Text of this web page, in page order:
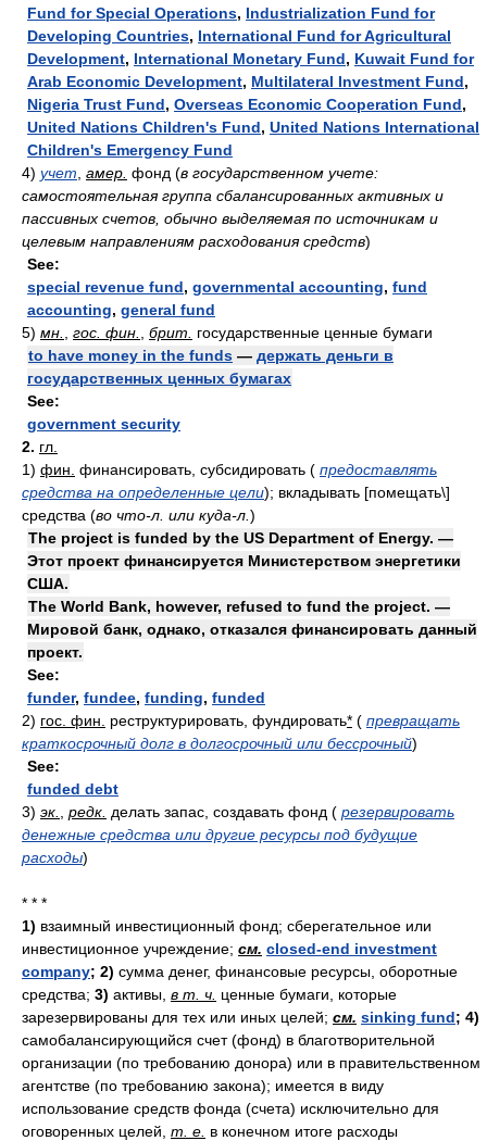
Fund for Special Operations, Industrialization Fund for
Developing Countries, International Fund for Agricultural
Development, International Monetary Fund, Kuwait Fund for
Arab Economic Development, Multilateral Investment Fund,
Nigeria Trust Fund, Overseas Economic Cooperation Fund,
United Nations Children's Fund, United Nations International
Children's Emergency Fund
4) учет амер. фонд (в государственном учете:
самостоятельная группа сбалансированных активных и
пассивных счетов, обычно выделяемая по источникам и
целевым направлениям расходования средств)
See:
special revenue fund, governmental accounting, fund
accounting, general fund
5) мн. гос. фин. брит.
государственные ценные бумаги
to have money in the funds — держать деньги в
государственных ценных бумагах
See:
government security
2. гл.
1) фин. финансировать, субсидировать ( предоставлять
средства на определенные цели); вкладывать [помещать\]
средства (во что-л. или куда-л. )
The project is funded by the US Department of Energy. —
Этот проект финансируется Министерством энергетики
США.
The World Bank, however, refused to fund the project. —
Мировой банк, однако, отказался финансировать данный
проект.
See:
funder, fundee, funding, funded
2) гос. фин. реструктурировать, фундировать* ( превращать
краткосрочный долг в долгосрочный или бессрочный)
See:
funded debt
3) эк. редк. делать запас, создавать фонд ( резервировать
денежные средства или другие ресурсы под будущие
расходы)
* * *
1) взаимный инвестиционный фонд; сберегательное или
инвестиционное учреждение; см. closed-end investment
company; 2) сумма денег, финансовые ресурсы, оборотные
средства; 3) активы, в т. ч. ценные бумаги, которые
зарезервированы для тех или иных целей; см. sinking fund; 4)
самобалансирующийся счет (фонд) в благотворительной
организации (по требованию донора) или в правительственном
агентстве (по требованию закона); имеется в виду
использование средств фонда (счета) исключительно для
оговоренных целей, т. е. в конечном итоге расходы